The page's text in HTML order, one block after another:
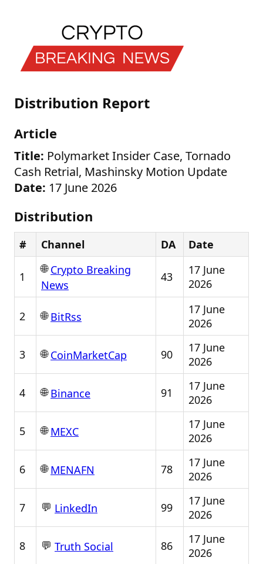
Distribution Report
Article
Title: Polymarket Insider Case, Tornado
Cash Retrial, Mashinsky Motion Update
Date: 17 June 2026
Distribution
# Channel DA Date
1
🌐Crypto Breaking
News
43
17 June
2026
2 🌐BitRss
17 June
2026
3 🌐CoinMarketCap 90
17 June
2026
4 🌐Binance 91
17 June
2026
5 🌐MEXC
17 June
2026
6 🌐MENAFN 78
17 June
2026
7 💬 LinkedIn 99
17 June
2026
8 💬 Truth Social 86
17 June
2026